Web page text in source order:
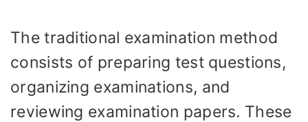
The traditional examination method
consists of preparing test questions,
organizing examinations, and
reviewing examination papers. These